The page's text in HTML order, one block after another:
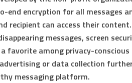
end encryption for all messages
recipient can access their
messages, screen
among privacy-conscious
or data collection
messaging platform.